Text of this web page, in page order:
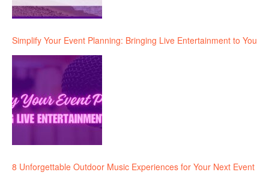
Simplify Your Event Planning: Bringing Live Entertainment to You
8 Unforgettable Outdoor Music Experiences for Your Next Event